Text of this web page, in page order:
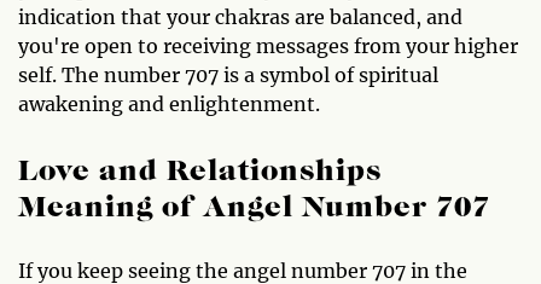
indication that your chakras are balanced, and
you're open to receiving messages from your higher
self. The number 707 is a symbol of spiritual
awakening and enlightenment.
Love and Relationships
Meaning of Angel Number 707
If you keep seeing the angel number 707 in the